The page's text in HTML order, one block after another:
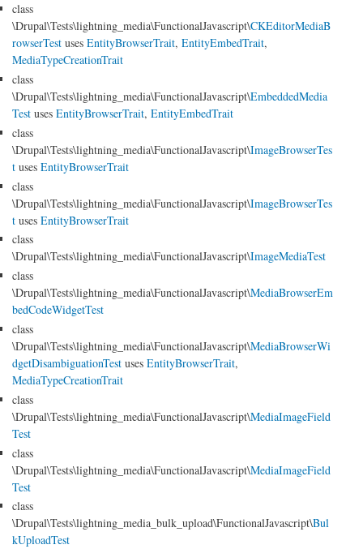
class
\Drupal\Tests\lightning_media\FunctionalJavascript\CKEditorMediaB
rowserTest uses EntityBrowserTrait, EntityEmbedTrait,
MediaTypeCreationTrait
class
\Drupal\Tests\lightning_media\FunctionalJavascript\EmbeddedMedia
Test uses EntityBrowserTrait, EntityEmbedTrait
class
\Drupal\Tests\lightning_media\FunctionalJavascript\ImageBrowserTes
t uses EntityBrowserTrait
class
\Drupal\Tests\lightning_media\FunctionalJavascript\ImageBrowserTes
t uses EntityBrowserTrait
class
\Drupal\Tests\lightning_media\FunctionalJavascript\ImageMediaTest
class
\Drupal\Tests\lightning_media\FunctionalJavascript\MediaBrowserEm
bedCodeWidgetTest
class
\Drupal\Tests\lightning_media\FunctionalJavascript\MediaBrowserWi
dgetDisambiguationTest uses EntityBrowserTrait,
MediaTypeCreationTrait
class
\Drupal\Tests\lightning_media\FunctionalJavascript\MediaImageField
Test
class
\Drupal\Tests\lightning_media\FunctionalJavascript\MediaImageField
Test
class
\Drupal\Tests\lightning_media_bulk_upload\FunctionalJavascript\Bul
kUploadTest